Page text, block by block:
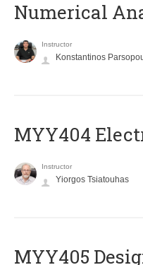
Numerical
Instructor
Konstantinos
MYY404
Instructor
Yiorgos Tsiatouhas
MYY405